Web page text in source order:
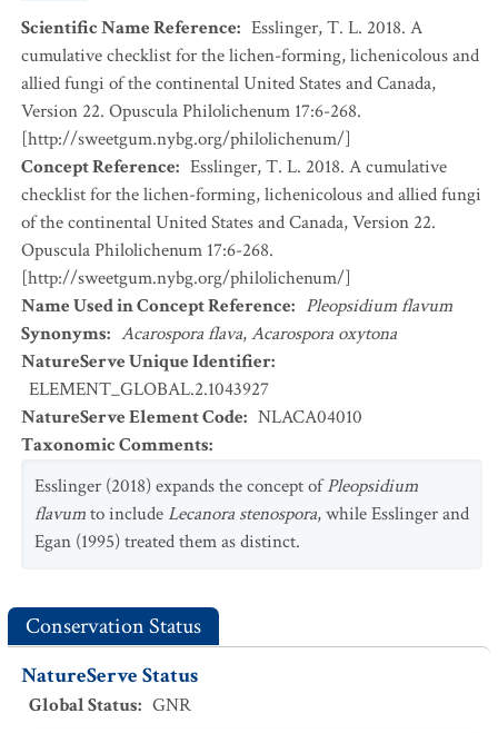
Scientific Name Reference: Esslinger, T. L. 2018. A
cumulative checklist for the lichen-forming, lichenicolous and
allied fungi of the continental United States and Canada,
Version 22. Opuscula Philolichenum 17:6-268.
[http://sweetgum.nybg.org/philolichenum/]
Concept Reference: Esslinger, T. L. 2018. A cumulative
checklist for the lichen-forming, lichenicolous and allied fungi
of the continental United States and Canada, Version 22.
Opuscula Philolichenum 17:6-268.
[http://sweetgum.nybg.org/philolichenum/]
Name Used in Concept Reference: Pleopsidium flavum
Synonyms: Acarospora flava,Acarospora oxytona
NatureServe Unique Identifier:
ELEMENT_GLOBAL.2.1043927
NatureServe Element Code: NLACA04010
Taxonomic Comments:
Esslinger (2018) expands the concept ofPleopsidium
flavumto includeLecanora stenospora, while Esslinger and
Egan (1995) treated them as distinct.
Conservation Status
NatureServe Status
Global Status: GNR